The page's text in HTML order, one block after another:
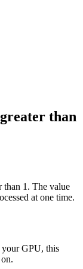
than
than 1. The value
at one time.
your GPU, this